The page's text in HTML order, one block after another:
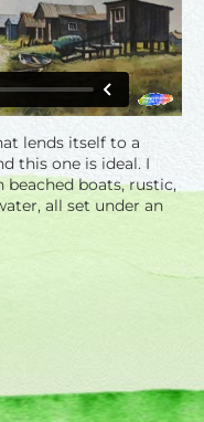
lends itself to a
this one is ideal. I
beached boats, rustic,
all set under an